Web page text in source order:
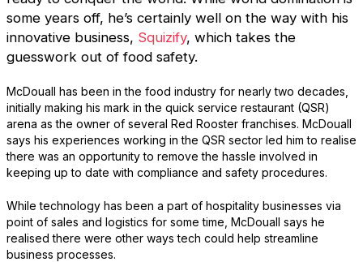
some years off, he’s certainly well on the way with his
innovative business, Squizify, which takes the
guesswork out of food safety.
McDouall has been in the food industry for nearly two decades,
initially making his mark in the quick service restaurant (QSR)
arena as the owner of several Red Rooster franchises. McDouall
says his experiences working in the QSR sector led him to realise
there was an opportunity to remove the hassle involved in
keeping up to date with compliance and safety procedures.
While technology has been a part of hospitality businesses via
point of sales and logistics for some time, McDouall says he
realised there were other ways tech could help streamline
business processes.